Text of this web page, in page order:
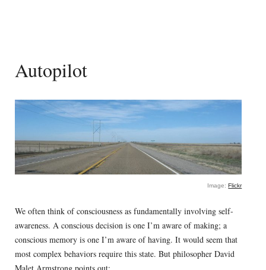
Autopilot
Image:Flickr
We often think of consciousness as fundamentally involving self-
awareness. A conscious decision is one I’m aware of making; a
conscious memory is one I’m aware of having. It would seem that
most complex behaviors require this state. But philosopher David